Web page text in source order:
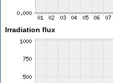
Irradiation flux